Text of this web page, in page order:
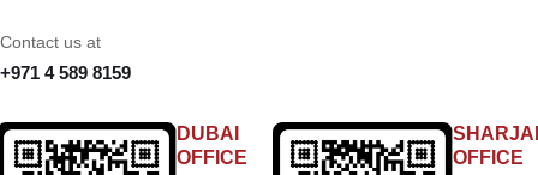
Contact us at
+971 4 589 8159
DUBAI
OFFICE
OFFICE